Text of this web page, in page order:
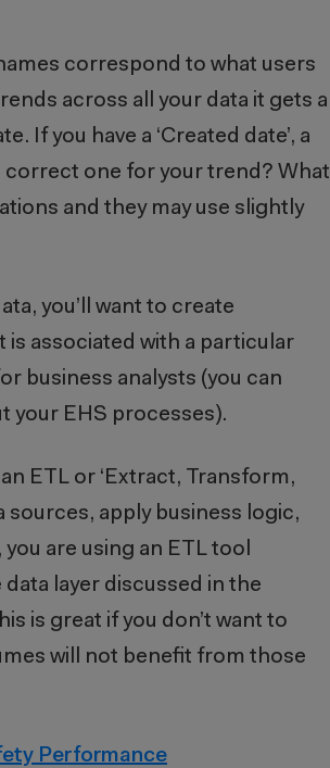
correspond to what users
across all your data it gets a
If you have a ‘Created date’, a
correct one for your trend? What
and they may use slightly
you’ll want to create
associated with a particular
business analysts (you can
your EHS processes).
ETL or ‘Extract, Transform,
apply business logic,
are using an ETL tool
layer discussed in the
is great if you don’t want to
will not benefit from those
Performance